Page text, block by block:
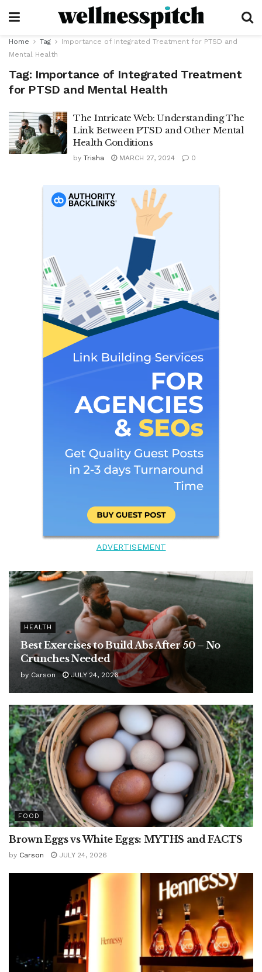
Home Tag
Importance of Integrated Treatment for PTSD and
Mental Health
Tag: Importance of Integrated Treatment
for PTSD and Mental Health
The Intricate Web: Understanding The
Link Between PTSD and Other Mental
Health Conditions
by Trisha MARCH 27, 2024 0
ADVERTISEMENT
HEALTH
Best Exercises to Build Abs After 50 – No
Crunches Needed
by Carson JULY 24, 2026
FOOD
Brown Eggs vs White Eggs: MYTHS and FACTS
by Carson JULY 24, 2026